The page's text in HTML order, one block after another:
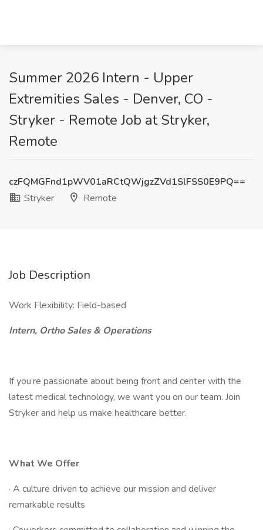
Summer 2026 Intern - Upper
Extremities Sales - Denver, CO -
Stryker - Remote Job at Stryker,
Remote
czFQMGFnd1pWV01aRCtQWjgzZVd1SlFSS0E9PQ==
Stryker
Remote
Job Description
Work Flexibility: Field-based
Intern, Ortho Sales & Operations
If you’re passionate about being front and center with the
latest medical technology, we want you on our team. Join
Stryker and help us make healthcare better.
What We Offer
· A culture driven to achieve our mission and deliver
remarkable results